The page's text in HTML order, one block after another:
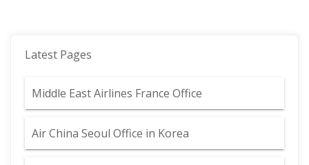
Latest Pages
Middle East Airlines France Office
Air China Seoul Office in Korea